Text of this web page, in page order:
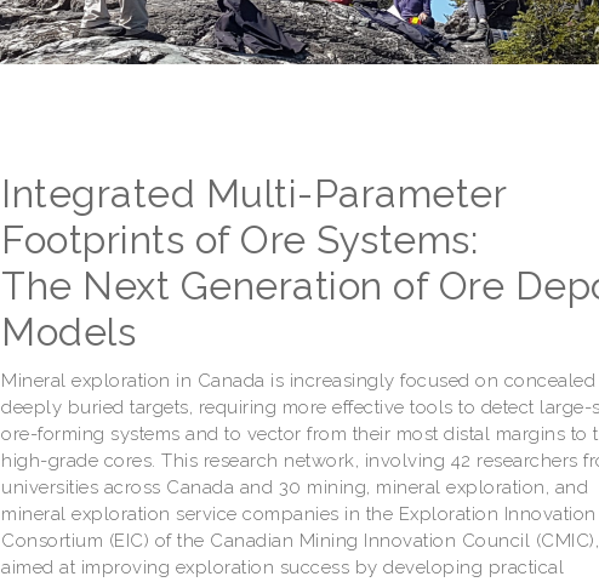
Integrated Multi-Parameter
Footprints of Ore Systems:
The Next Generation of Ore
Models
Mineral exploration in Canada is increasingly focused on concealed
deeply buried targets, requiring more effective tools to detect large-
ore-forming systems and to vector from their most distal margins to
high-grade cores. This research network, involving 42 researchers
universities across Canada and 30 mining, mineral exploration, and
mineral exploration service companies in the Exploration Innovation
Consortium (EIC) of the Canadian Mining Innovation Council
aimed at improving exploration success by developing practical